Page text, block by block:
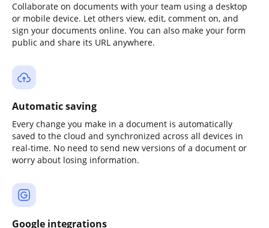
Collaborate on documents with your team using a desktop
or mobile device. Let others view, edit, comment on, and
sign your documents online. You can also make your form
public and share its URL anywhere.
Automatic saving
Every change you make in a document is automatically
saved to the cloud and synchronized across all devices in
real-time. No need to send new versions of a document or
worry about losing information.
Google integrations